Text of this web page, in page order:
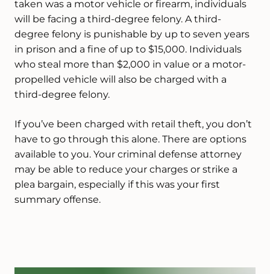
taken was a motor vehicle or firearm, individuals
will be facing a third-degree felony. A third-
degree felony is punishable by up to seven years
in prison and a fine of up to $15,000. Individuals
who steal more than $2,000 in value or a motor-
propelled vehicle will also be charged with a
third-degree felony.
If you’ve been charged with retail theft, you don’t
have to go through this alone. There are options
available to you. Your criminal defense attorney
may be able to reduce your charges or strike a
plea bargain, especially if this was your first
summary offense.